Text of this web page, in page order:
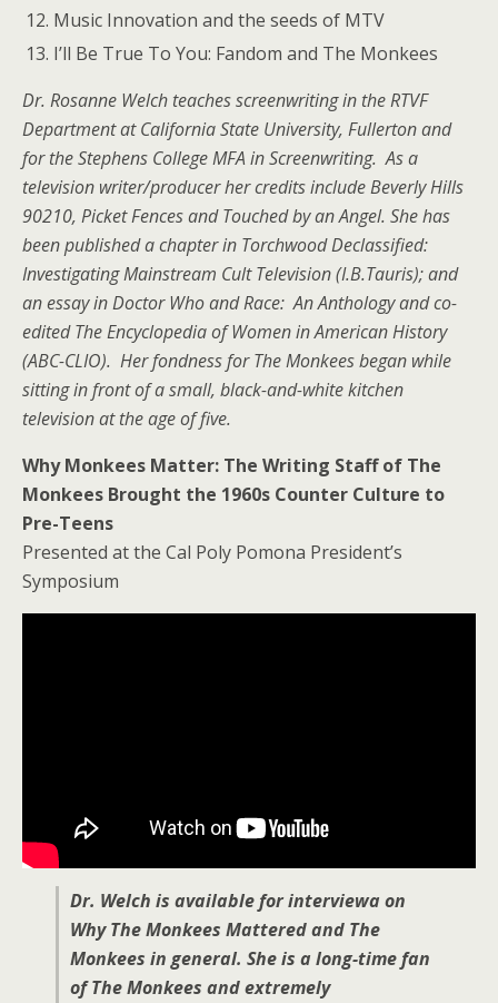
Music Innovation and the seeds of MTV
I’ll Be True To You: Fandom and The Monkees
Dr. Rosanne Welch teaches screenwriting in the RTVF
Department at California State University, Fullerton and
for the Stephens College MFA in Screenwriting. As a
television writer/producer her credits include Beverly Hills
90210, Picket Fences and Touched by an Angel. She has
been published a chapter in Torchwood Declassified:
Investigating Mainstream Cult Television (I.B.Tauris); and
an essay in Doctor Who and Race: An Anthology and co-
edited The Encyclopedia of Women in American History
(ABC-CLIO). Her fondness for The Monkees began while
sitting in front of a small, black-and-white kitchen
television at the age of five.
Why Monkees Matter: The Writing Staff of The
Monkees Brought the 1960s Counter Culture to
Pre-Teens
Presented at the Cal Poly Pomona President’s
Symposium
Dr. Welch is available for interviewa on
Why The Monkees Mattered and The
Monkees in general. She is a long-time fan
of The Monkees and extremely